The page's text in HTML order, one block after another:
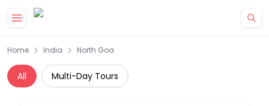
Home India North Goa
All Multi-Day Tours